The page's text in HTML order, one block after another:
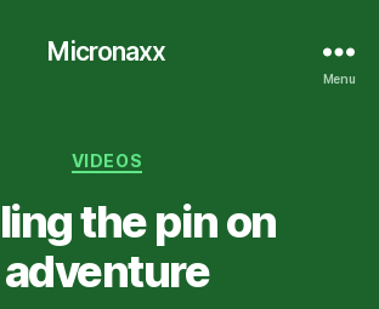
Micronaxx
Menu
Categories
VIDEOS
the pin on
adventure